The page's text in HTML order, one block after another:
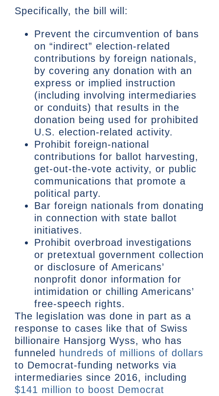
Specifically, the bill will:
Prevent the circumvention of bans
on “indirect” election-related
contributions by foreign nationals,
by covering any donation with an
express or implied instruction
(including involving intermediaries
or conduits) that results in the
donation being used for prohibited
U.S. election-related activity.
Prohibit foreign-national
contributions for ballot harvesting,
get-out-the-vote activity, or public
communications that promote a
political party.
Bar foreign nationals from donating
in connection with state ballot
initiatives.
Prohibit overbroad investigations
or pretextual government collection
or disclosure of Americans’
nonprofit donor information for
intimidation or chilling Americans’
free-speech rights.
The legislation was done in part as a
response to cases like that of Swiss
billionaire Hansjorg Wyss, who has
funneled
hundreds of millions of dollars
to Democrat-funding networks via
intermediaries since 2016, including
$141 million to boost Democrat